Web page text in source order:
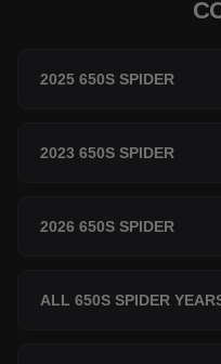
2025 650S SPIDER
2023 650S SPIDER
2026 650S SPIDER
ALL 650S SPIDER